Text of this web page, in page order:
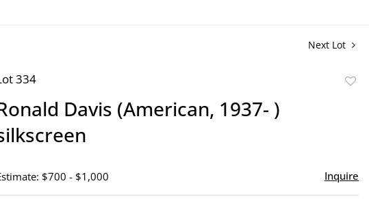
Next Lot
334
Davis (American, 1937- )
$700 - $1,000 Inquire